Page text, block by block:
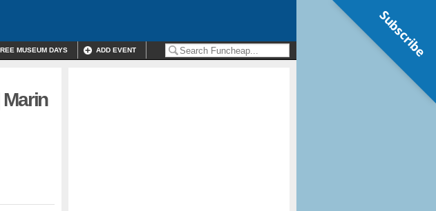
MUSEUM DAYS ADD EVENT Subscribe